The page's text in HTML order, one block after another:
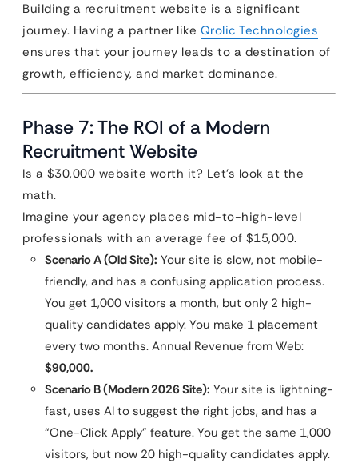
Building a recruitment website is a significant
journey. Having a partner like Qrolic Technologies
ensures that your journey leads to a destination of
growth, efficiency, and market dominance.
Phase 7: The ROI of a Modern
Recruitment Website
Is a $30,000 website worth it? Let’s look at the
math.
Imagine your agency places mid-to-high-level
professionals with an average fee of $15,000.
Scenario A (Old Site): Your site is slow, not mobile-
friendly, and has a confusing application process.
You get 1,000 visitors a month, but only 2 high-
quality candidates apply. You make 1 placement
every two months. Annual Revenue from Web:
$90,000.
Scenario B (Modern 2026 Site): Your site is lightning-
fast, uses AI to suggest the right jobs, and has a
“One-Click Apply” feature. You get the same 1,000
visitors, but now 20 high-quality candidates apply.